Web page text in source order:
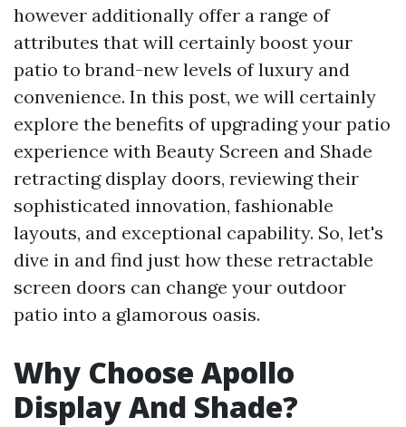
however additionally offer a range of
attributes that will certainly boost your
patio to brand-new levels of luxury and
convenience. In this post, we will certainly
explore the benefits of upgrading your patio
experience with Beauty Screen and Shade
retracting display doors, reviewing their
sophisticated innovation, fashionable
layouts, and exceptional capability. So, let's
dive in and find just how these retractable
screen doors can change your outdoor
patio into a glamorous oasis.
Why Choose Apollo
Display And Shade?